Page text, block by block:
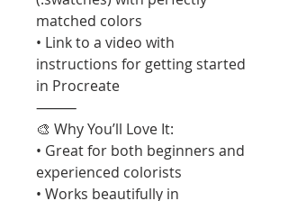
matched colors
• Link to a video with
instructions for getting started
in Procreate
⸻
🎨 Why You’ll Love It:
• Great for both beginners and
experienced colorists
• Works beautifully in